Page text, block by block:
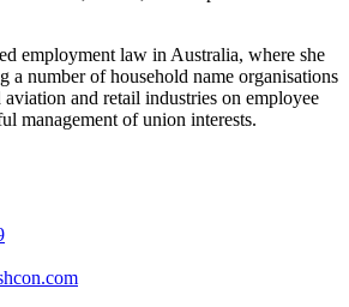
employment law in Australia, where she
a number of household name organisations
and retail industries on employee
management of union interests.